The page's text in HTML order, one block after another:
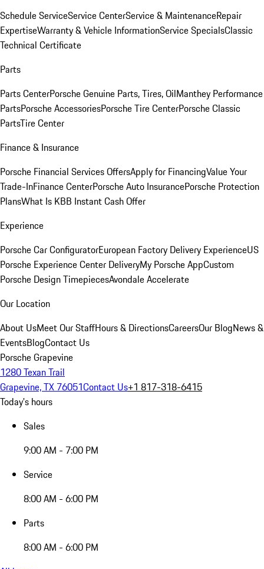
Schedule ServiceService CenterService & MaintenanceRepair
ExpertiseWarranty & Vehicle InformationService SpecialsClassic
Technical Certificate
Parts
Parts CenterPorsche Genuine Parts, Tires, OilManthey Performance
PartsPorsche AccessoriesPorsche Tire CenterPorsche Classic
PartsTire Center
Finance & Insurance
Porsche Financial Services OffersApply for FinancingValue Your
Trade-InFinance CenterPorsche Auto InsurancePorsche Protection
PlansWhat Is KBB Instant Cash Offer
Experience
Porsche Car ConfiguratorEuropean Factory Delivery ExperienceUS
Porsche Experience Center DeliveryMy Porsche AppCustom
Porsche Design TimepiecesAvondale Accelerate
Our Location
About UsMeet Our StaffHours & DirectionsCareersOur BlogNews &
EventsBlogContact Us
Porsche Grapevine
1280 Texan Trail
Grapevine, TX 76051Contact Us+1 817-318-6415
Today's hours
Sales
9:00 AM - 7:00 PM
Service
8:00 AM - 6:00 PM
Parts
8:00 AM - 6:00 PM